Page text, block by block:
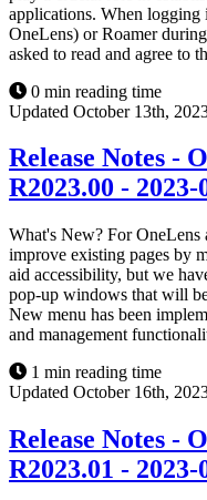
applications. When
OneLens) or Roamer
asked to read and agree to
0 min reading time
Updated October 13th,
Release Notes -
R2023.00 - 2023-
What's New? For
improve existing pages by
aid accessibility, but we
pop-up windows that will
New menu has been
and management
1 min reading time
Updated October 16th,
Release Notes -
R2023.01 - 2023-